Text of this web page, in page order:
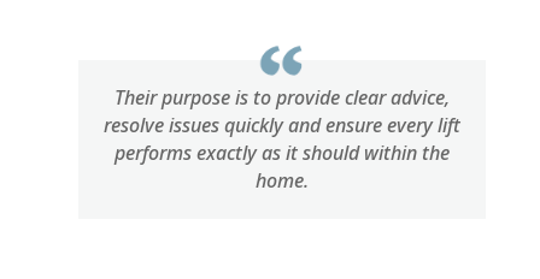
Their purpose is to provide clear advice,
resolve issues quickly and ensure every lift
performs exactly as it should within the
home.